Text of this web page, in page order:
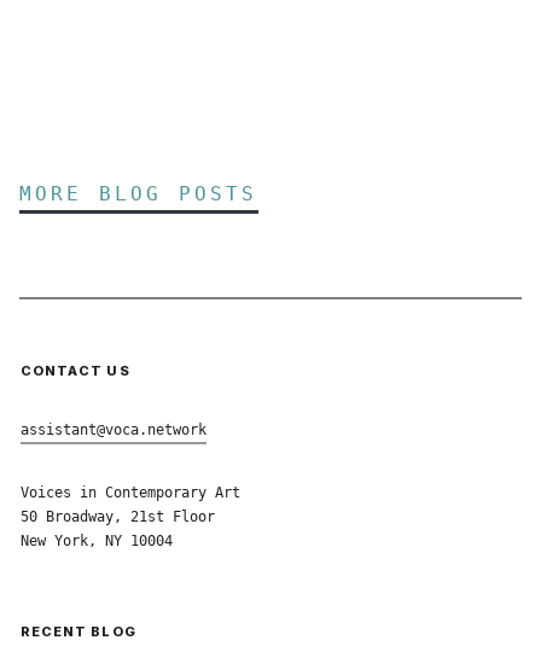
MORE BLOG POSTS
CONTACT US
assistant@voca.network
Voices in Contemporary Art
50 Broadway, 21st Floor
New York, NY 10004
RECENT BLOG